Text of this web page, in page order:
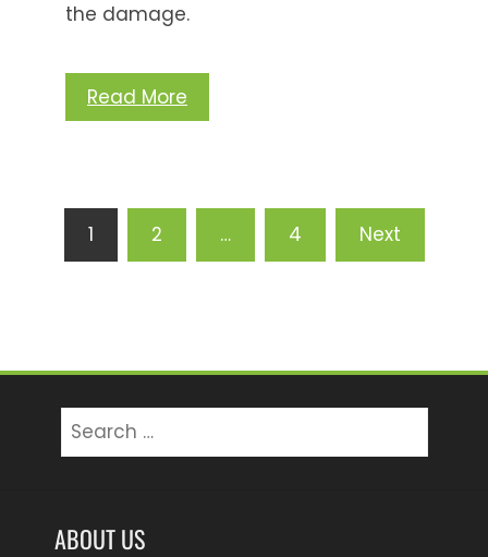
the damage.
Read More
Posts
pagination
1 2 … 4 Next
for:
ABOUT US